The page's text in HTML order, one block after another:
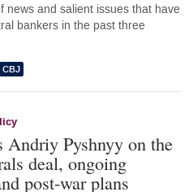
news and salient issues that have
bankers in the past three
Andriy Pyshnyy on the
deal, ongoing
post-war plans